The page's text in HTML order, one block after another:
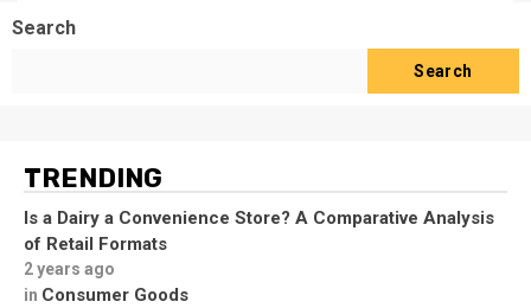
Search
Search
TRENDING
Is a Dairy a Convenience Store? A Comparative Analysis
of Retail Formats
2 years ago
in Consumer Goods